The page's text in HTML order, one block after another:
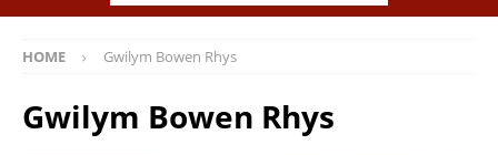
HOME Gwilym Bowen Rhys
Gwilym Bowen Rhys